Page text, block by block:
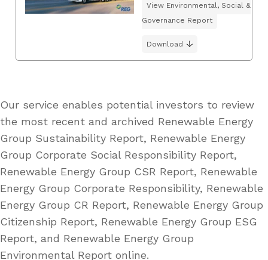
View Environmental, Social &
Governance Report
Download
Our service enables potential investors to review
the most recent and archived Renewable Energy
Group Sustainability Report, Renewable Energy
Group Corporate Social Responsibility Report,
Renewable Energy Group CSR Report, Renewable
Energy Group Corporate Responsibility, Renewable
Energy Group CR Report, Renewable Energy Group
Citizenship Report, Renewable Energy Group ESG
Report, and Renewable Energy Group
Environmental Report online.